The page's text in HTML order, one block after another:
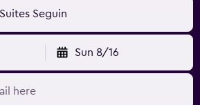
Seguin
Sun 8/16